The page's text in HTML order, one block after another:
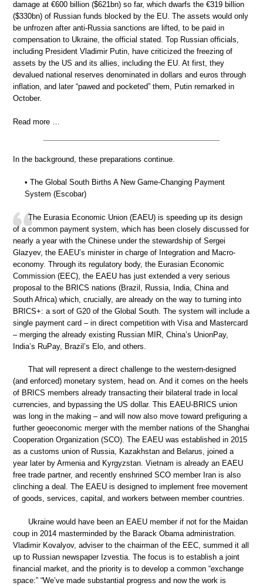
damage at €600 billion ($621bn) so far, which dwarfs the €319 billion
($330bn) of Russian funds blocked by the EU. The assets would only
be unfrozen after anti-Russia sanctions are lifted, to be paid in
compensation to Ukraine, the official stated. Top Russian officials,
including President Vladimir Putin, have criticized the freezing of
assets by the US and its allies, including the EU. At first, they
devalued national reserves denominated in dollars and euros through
inflation, and later “pawed and pocketed” them, Putin remarked in
October.
Read more …
In the background, these preparations continue.
• The Global South Births A New Game-Changing Payment
System (Escobar)
The Eurasia Economic Union (EAEU) is speeding up its design
of a common payment system, which has been closely discussed for
nearly a year with the Chinese under the stewardship of Sergei
Glazyev, the EAEU’s minister in charge of Integration and Macro-
economy. Through its regulatory body, the Eurasian Economic
Commission (EEC), the EAEU has just extended a very serious
proposal to the BRICS nations (Brazil, Russia, India, China and
South Africa) which, crucially, are already on the way to turning into
BRICS+: a sort of G20 of the Global South. The system will include a
single payment card – in direct competition with Visa and Mastercard
– merging the already existing Russian MIR, China’s UnionPay,
India’s RuPay, Brazil’s Elo, and others.
That will represent a direct challenge to the western-designed
(and enforced) monetary system, head on. And it comes on the heels
of BRICS members already transacting their bilateral trade in local
currencies, and bypassing the US dollar. This EAEU-BRICS union
was long in the making – and will now also move toward prefiguring a
further geoeconomic merger with the member nations of the Shanghai
Cooperation Organization (SCO). The EAEU was established in 2015
as a customs union of Russia, Kazakhstan and Belarus, joined a
year later by Armenia and Kyrgyzstan. Vietnam is already an EAEU
free trade partner, and recently enshrined SCO member Iran is also
clinching a deal. The EAEU is designed to implement free movement
of goods, services, capital, and workers between member countries.
Ukraine would have been an EAEU member if not for the Maidan
coup in 2014 masterminded by the Barack Obama administration.
Vladimir Kovalyov, adviser to the chairman of the EEC, summed it all
up to Russian newspaper Izvestia. The focus is to establish a joint
financial market, and the priority is to develop a common “exchange
space:” “We’ve made substantial progress and now the work is